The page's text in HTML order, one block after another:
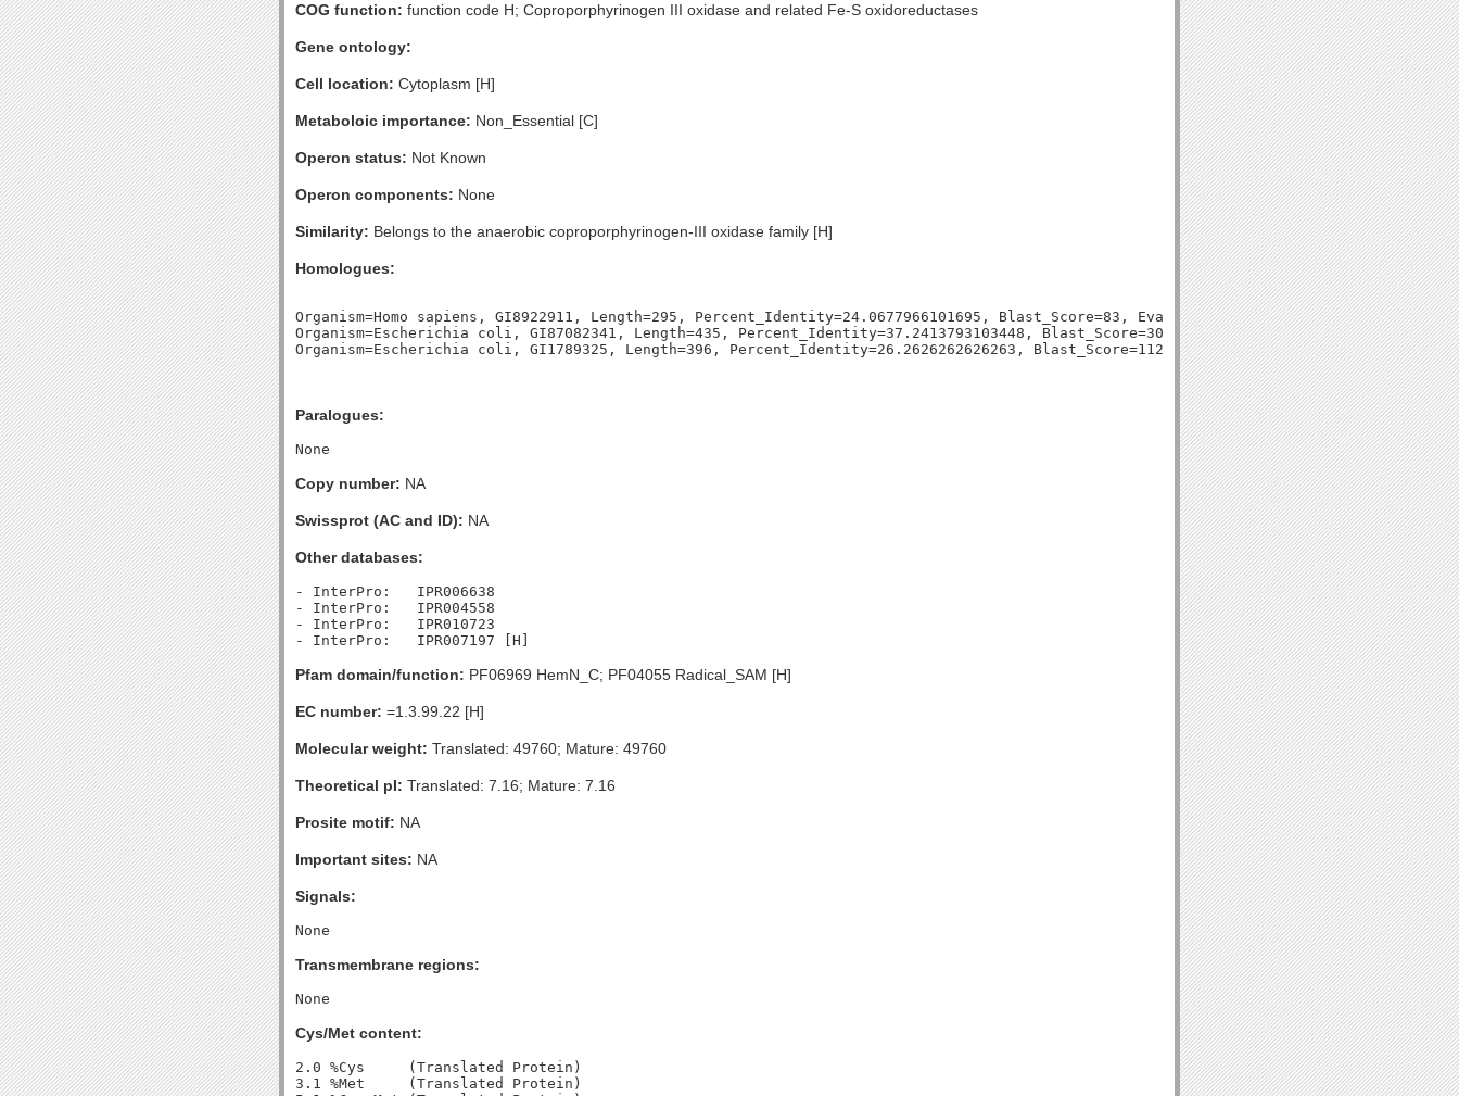
COG function: function code H; Coproporphyrinogen III oxidase and related Fe-S oxidoreductases
Gene ontology:
Cell location: Cytoplasm [H]
Metaboloic importance: Non_Essential [C]
Operon status: Not Known
Operon components: None
Similarity: Belongs to the anaerobic coproporphyrinogen-III oxidase family [H]
Homologues:
Organism=Homo sapiens, GI8922911, Length=295, Percent_Identity=24.0677966101695, Blast_Score=83, Evalue=6e-16,
Organism=Escherichia coli, GI87082341, Length=435, Percent_Identity=37.2413793103448, Blast_Score=301, Evalue=6e-83,
Paralogues:
Copy number: NA
Swissprot (AC and ID): NA
Other databases:
- InterPro:   IPR006638
- InterPro:   IPR004558
- InterPro:   IPR010723
Pfam domain/function: PF06969 HemN_C; PF04055 Radical_SAM [H]
EC number: =1.3.99.22 [H]
Molecular weight: Translated: 49760; Mature: 49760
Theoretical pI: Translated: 7.16; Mature: 7.16
Prosite motif: NA
Important sites: NA
Signals:
Transmembrane regions:
Cys/Met content:
2.0 %Cys     (Translated Protein)
3.1 %Met     (Translated Protein)